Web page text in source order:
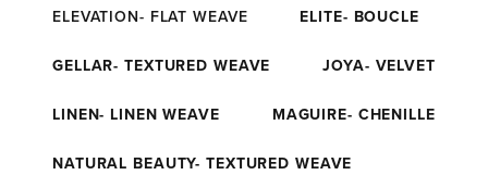
ELEVATION- FLAT WEAVE ELITE- BOUCLE
GELLAR- TEXTURED WEAVE JOYA- VELVET
LINEN- LINEN WEAVE MAGUIRE- CHENILLE
NATURAL BEAUTY- TEXTURED WEAVE